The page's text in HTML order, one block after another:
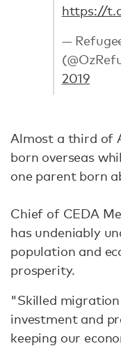
https://
—
2019
Almost a third of
born overseas
one parent born
Chief of CEDA
has undeniably
population and
prosperity.
"Skilled
investment and
keeping our